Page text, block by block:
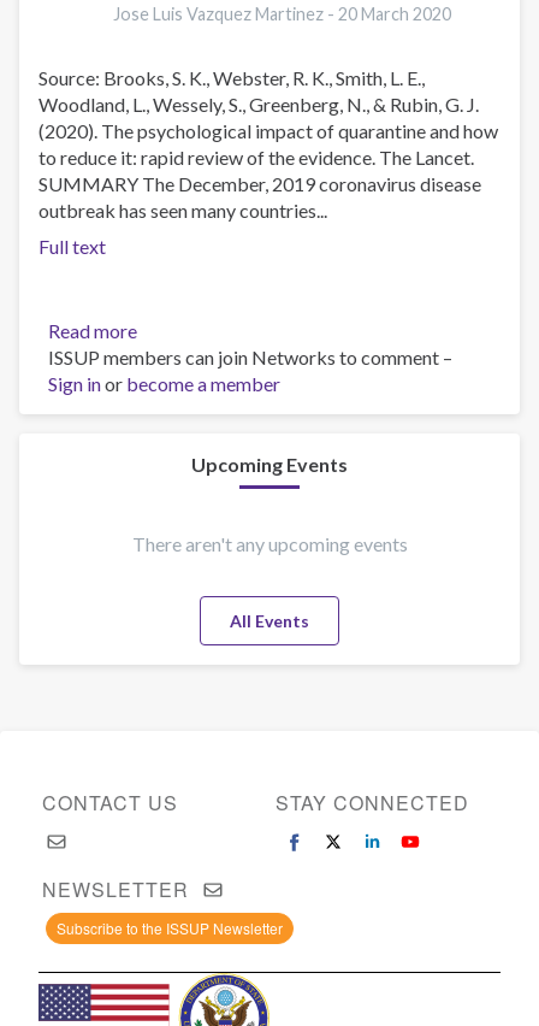
Determinants
Health
Jose Luis Vazquez Martinez -20 March 2020
Source: Brooks, S. K., Webster, R. K., Smith, L. E.,
Woodland, L., Wessely, S., Greenberg, N., & Rubin, G. J.
(2020). The psychological impact of quarantine and how
to reduce it: rapid review of the evidence. The Lancet.
SUMMARY The December, 2019 coronavirus disease
outbreak has seen many countries...
Full text
Read more
The
psychological
impact
quarantine
to
ISSUP members can join Networks to comment –
Sign inor become a member
Upcoming Events
There aren't any upcoming events
All Events
CONTACT US STAY CONNECTED
NEWSLETTER
Subscribe to the ISSUP Newsletter